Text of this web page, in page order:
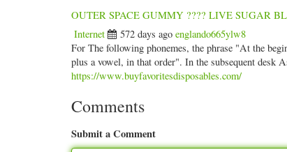
OUTER SPACE GUMMY ???? LIVE SUGAR
Internet 572 days ago englando665ylw8
For The following phonemes, the phrase "At the
plus a vowel, in that order". In the subsequent desk
https://www.buyfavoritesdisposables.com/
Comments
Submit a Comment